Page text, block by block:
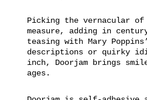
Picking the vernacular
measure, adding in
teasing with Mary
descriptions or quirky
inch, Doorjam brings
ages.